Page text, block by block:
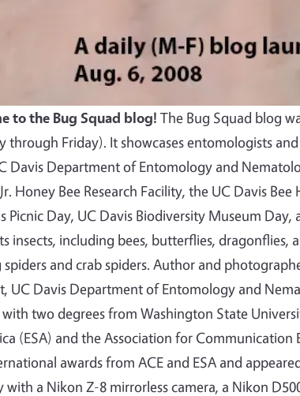
to the Bug Squad blog! The Bug Squad blog
through Friday). It showcases entomologists
Davis Department of Entomology and
Honey Bee Research Facility, the UC Davis
Picnic Day, UC Davis Biodiversity Museum
insects, including bees, butterflies, dragonflies,
and crab spiders. Author and
UC Davis Department of Entomology and
two degrees from Washington State
(ESA) and the Association for Communication
awards from ACE and ESA and
with a Nikon Z-8 mirrorless camera, a Nikon